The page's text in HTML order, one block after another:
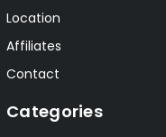
Location
Affiliates
Contact
Categories